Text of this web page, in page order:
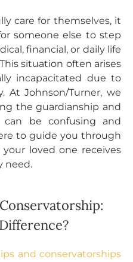
care for themselves, it
someone else to step
financial, or daily life
situation often arises
incapacitated due to
At Johnson/Turner, we
the guardianship and
can be confusing and
to guide you through
loved one receives
need.
and conservatorships